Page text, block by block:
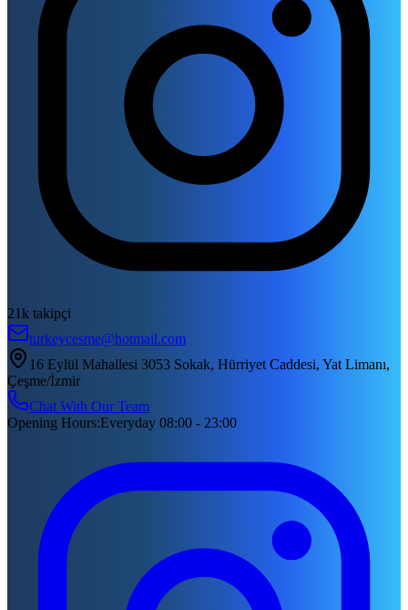
21k takipçi
turkeycesme@hotmail.com
16 Eylül Mahallesi 3053 Sokak, Hürriyet Caddesi, Yat Limanı,
Çeşme/İzmir
Chat With Our Team
Opening Hours:Everyday 08:00 - 23:00